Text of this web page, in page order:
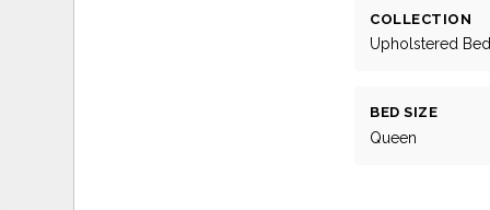
COLLECTION
Upholstered
BED SIZE
Queen